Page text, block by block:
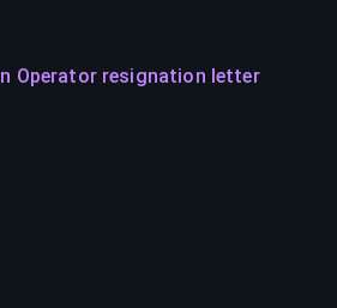
Operator resignation letter